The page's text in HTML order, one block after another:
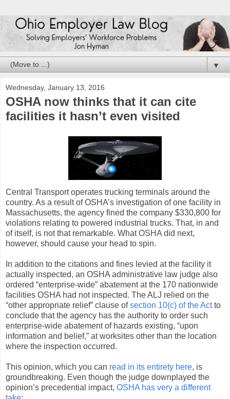
▼
Wednesday, January 13, 2016
OSHA now thinks that it can cite
facilities it hasn’t even visited
Central Transport operates trucking terminals around the
country. As a result of OSHA’s investigation of one facility in
Massachusetts, the agency fined the company $330,800 for
violations relating to powered industrial trucks. That, in and
of itself, is not that remarkable. What OSHA did next,
however, should cause your head to spin.
In addition to the citations and fines levied at the facility it
actually inspected, an OSHA administrative law judge also
ordered “enterprise-wide” abatement at the 170 nationwide
facilities OSHA had not inspected. The ALJ relied on the
“other appropriate relief” clause ofsection 10(c) of the Actto
conclude that the agency has the authority to order such
enterprise-wide abatement of hazards existing, “upon
information and belief,” at worksites other than the location
where the inspection occurred.
This opinion, which you can read in its entirety here, is
groundbreaking. Even though the judge downplayed the
opinion’s precedential impact, OSHA has very a different